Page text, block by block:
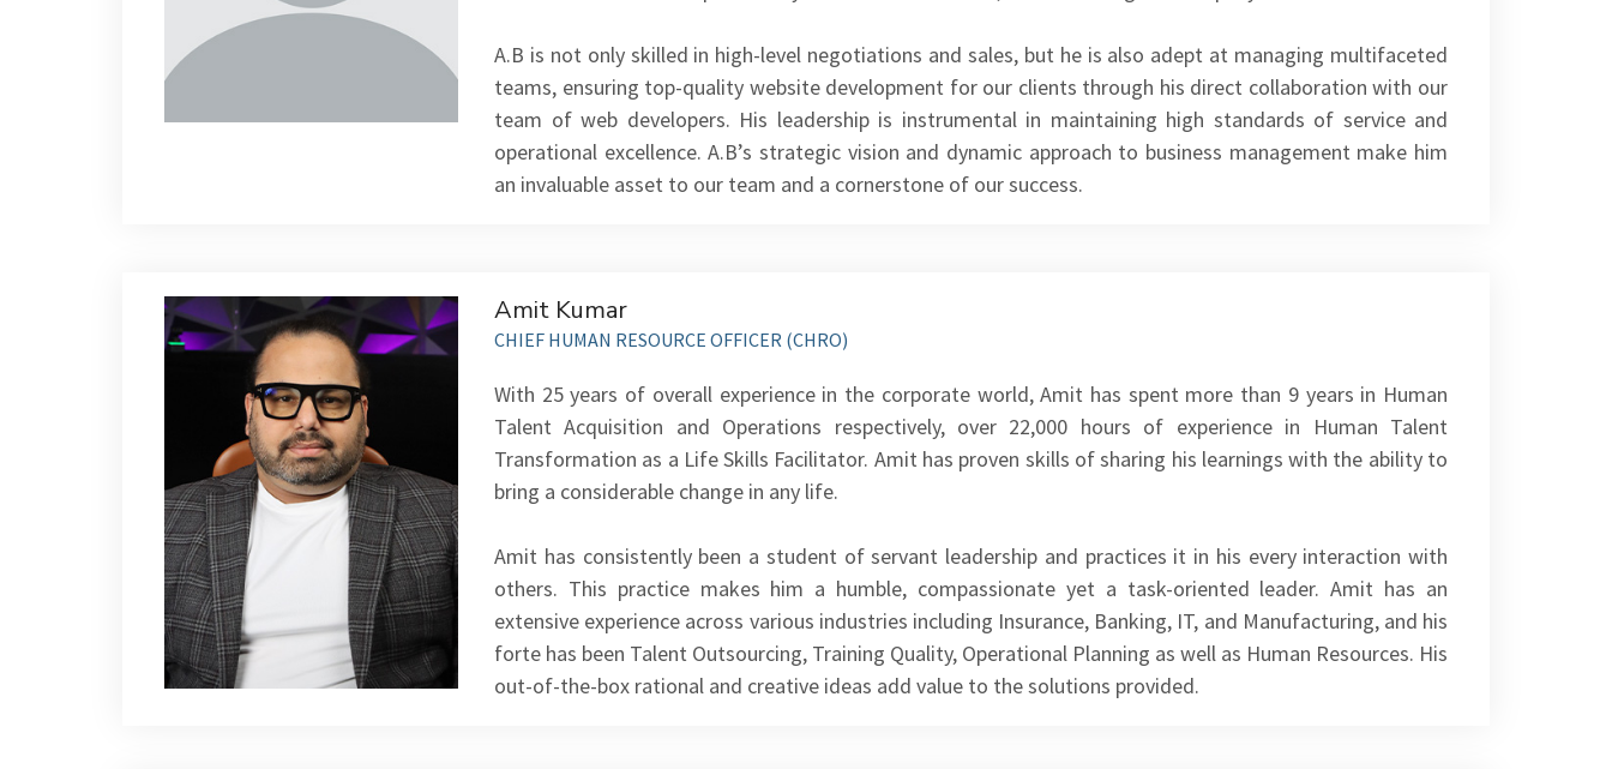
A.B is not only skilled in high-level negotiations and sales, but he is also adept at managing multifaceted
teams, ensuring top-quality website development for our clients through his direct collaboration with our
team of web developers. His leadership is instrumental in maintaining high standards of service and
operational excellence. A.B’s strategic vision and dynamic approach to business management make him
an invaluable asset to our team and a cornerstone of our success.
Amit Kumar
CHIEF HUMAN RESOURCE OFFICER (CHRO)
With 25 years of overall experience in the corporate world, Amit has spent more than 9 years in Human
Talent Acquisition and Operations respectively, over 22,000 hours of experience in Human Talent
Transformation as a Life Skills Facilitator. Amit has proven skills of sharing his learnings with the ability to
bring a considerable change in any life.
Amit has consistently been a student of servant leadership and practices it in his every interaction with
others. This practice makes him a humble, compassionate yet a task-oriented leader. Amit has an
extensive experience across various industries including Insurance, Banking, IT, and Manufacturing, and his
forte has been Talent Outsourcing, Training Quality, Operational Planning as well as Human Resources. His
out-of-the-box rational and creative ideas add value to the solutions provided.